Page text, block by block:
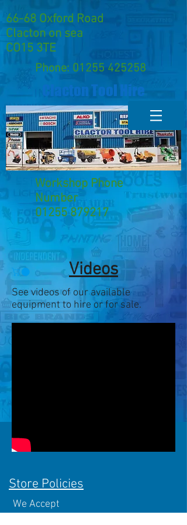
66-68 Oxford Road
Clacton on sea
CO15 3TE
Phone: 01255 425258
Clacton Tool Hire
Workshop Phone
Number
01255 879217
Videos
See videos of our available
equipment to hire or for sale.
Store Policies
We Accept